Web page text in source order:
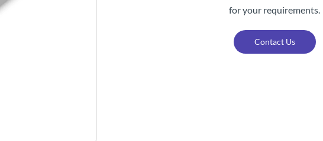
for your requirements.
Contact Us